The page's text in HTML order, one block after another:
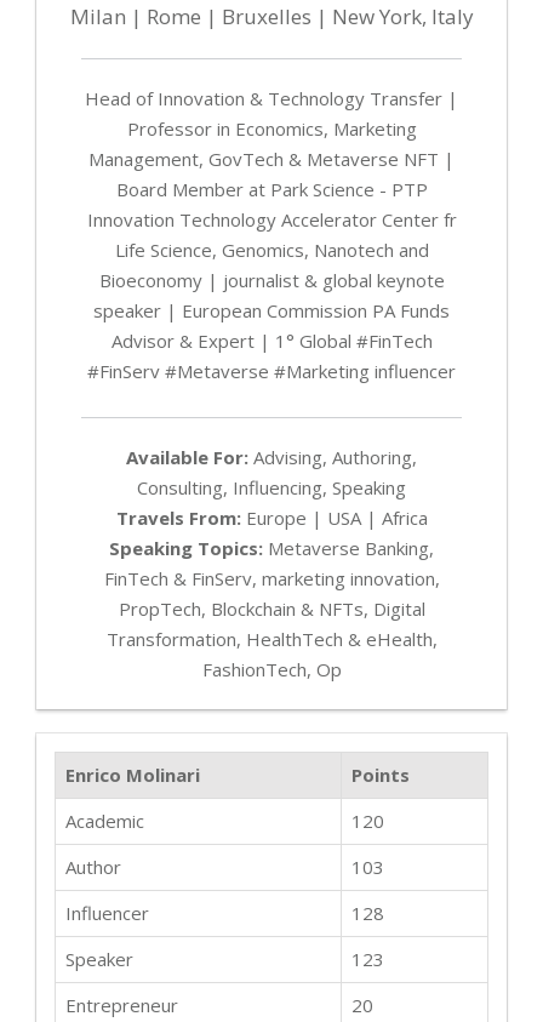
Milan | Rome | Bruxelles | New York, Italy
Head of Innovation & Technology Transfer |
Professor in Economics, Marketing
Management, GovTech & Metaverse NFT |
Board Member at Park Science - PTP
Innovation Technology Accelerator Center fr
Life Science, Genomics, Nanotech and
Bioeconomy | journalist & global keynote
speaker | European Commission PA Funds
Advisor & Expert | 1° Global #FinTech
#FinServ #Metaverse #Marketing influencer
Available For: Advising, Authoring,
Consulting, Influencing, Speaking
Travels From:Europe | USA | Africa
Speaking Topics: Metaverse Banking,
FinTech & FinServ, marketing innovation,
PropTech, Blockchain & NFTs, Digital
Transformation, HealthTech & eHealth,
FashionTech, Op
Enrico Molinari
Points
Academic
120
Author
103
Influencer
128
Speaker
123
Entrepreneur
20